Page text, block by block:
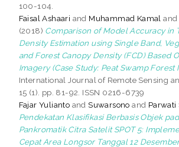
100-104.
Faisal Ashaari and Muhammad Kamal and
(2018) Comparison of Model Accuracy in
Density Estimation using Single Band,
and Forest Canopy Density (FCD) Based
Imagery (Case Study: Peat Swamp Forest
International Journal of Remote Sensing
15 (1). pp. 81-92. ISSN 0216-6739
Fajar Yulianto andSuwarsono and Parwati
Pendekatan Klasifikasi Berbasis Objek
Pankromatik Citra Satelit SPOT 5:
Cepat Area Longsor Tanggal 12